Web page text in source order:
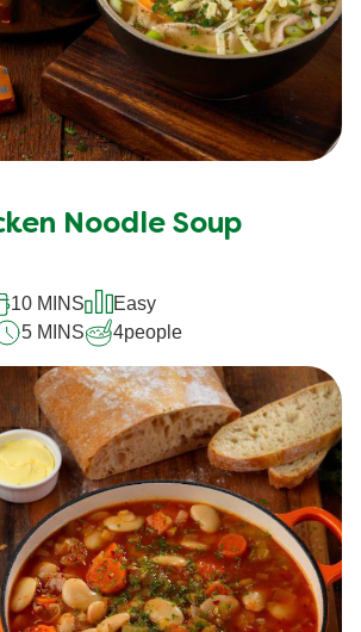
Noodle Soup
10 MINS
Easy
5 MINS
4people